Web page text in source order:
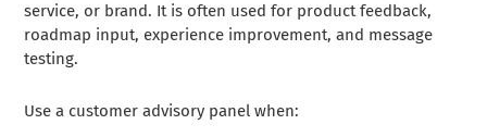
service, or brand. It is often used for product feedback,
roadmap input, experience improvement, and message
testing.
Use a customer advisory panel when: